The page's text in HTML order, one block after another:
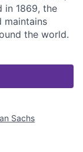
in 1869, the
maintains
the world.
Sachs